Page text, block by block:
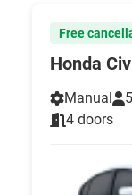
Free
Honda
Manual
4 doors